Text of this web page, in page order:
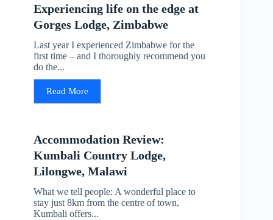
Experiencing life on the edge at
Gorges Lodge, Zimbabwe
Last year I experienced Zimbabwe for the
first time – and I thoroughly recommend you
do the...
Read More
Accommodation Review:
Kumbali Country Lodge,
Lilongwe, Malawi
What we tell people: A wonderful place to
stay just 8km from the centre of town,
Kumbali offers...